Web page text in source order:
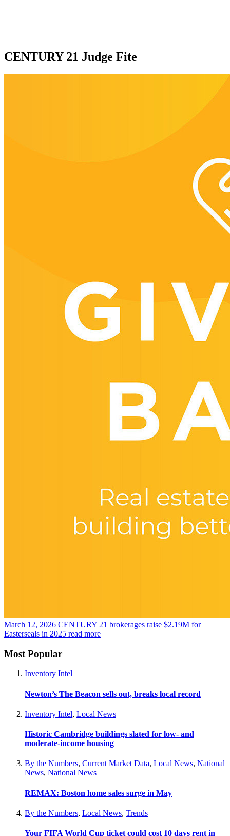
CENTURY 21 Judge Fite
March 12, 2026 CENTURY 21 brokerages raise $2.19M for
Easterseals in 2025 read more
Most Popular
Inventory Intel
Newton’s The Beacon sells out, breaks local record
Inventory Intel, Local News
Historic Cambridge buildings slated for low- and
moderate-income housing
By the Numbers, Current Market Data, Local News, National
News, National News
REMAX: Boston home sales surge in May
By the Numbers, Local News, Trends
Your FIFA World Cup ticket could cost 10 days rent in